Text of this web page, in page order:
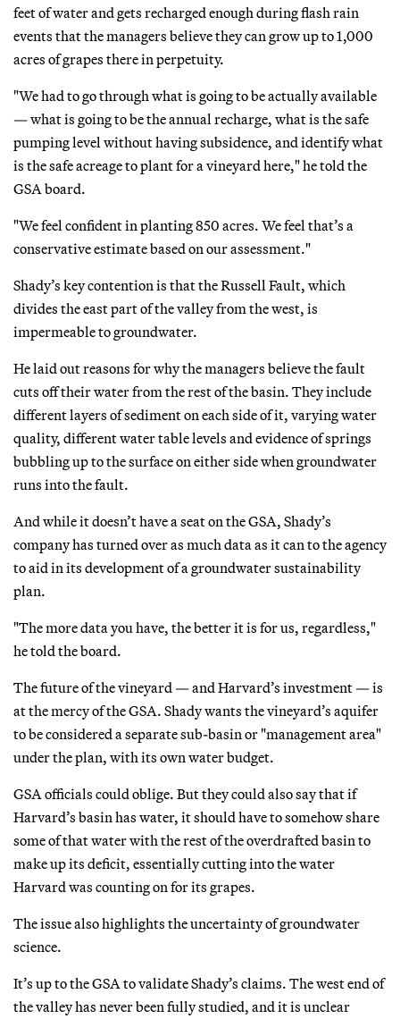
feet of water and gets recharged enough during flash rain
events that the managers believe they can grow up to 1,000
acres of grapes there in perpetuity.
"We had to go through what is going to be actually available
— what is going to be the annual recharge, what is the safe
pumping level without having subsidence, and identify what
is the safe acreage to plant for a vineyard here," he told the
GSA board.
"We feel confident in planting 850 acres. We feel that’s a
conservative estimate based on our assessment."
Shady’s key contention is that the Russell Fault, which
divides the east part of the valley from the west, is
impermeable to groundwater.
He laid out reasons for why the managers believe the fault
cuts off their water from the rest of the basin. They include
different layers of sediment on each side of it, varying water
quality, different water table levels and evidence of springs
bubbling up to the surface on either side when groundwater
runs into the fault.
And while it doesn’t have a seat on the GSA, Shady’s
company has turned over as much data as it can to the agency
to aid in its development of a groundwater sustainability
plan.
"The more data you have, the better it is for us, regardless,"
he told the board.
The future of the vineyard — and Harvard’s investment — is
at the mercy of the GSA. Shady wants the vineyard’s aquifer
to be considered a separate sub-basin or "management area"
under the plan, with its own water budget.
GSA officials could oblige. But they could also say that if
Harvard’s basin has water, it should have to somehow share
some of that water with the rest of the overdrafted basin to
make up its deficit, essentially cutting into the water
Harvard was counting on for its grapes.
The issue also highlights the uncertainty of groundwater
science.
It’s up to the GSA to validate Shady’s claims. The west end of
the valley has never been fully studied, and it is unclear